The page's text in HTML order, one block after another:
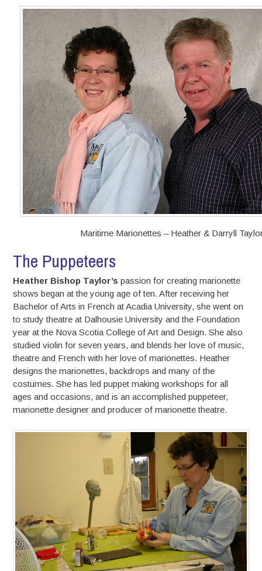
Maritime Marionettes – Heather & Darryll
The Puppeteers
Heather Bishop Taylor’s passion for creating marionette
shows began at the young age of ten. After receiving her
Bachelor of Arts in French at Acadia University, she went on
to study theatre at Dalhousie University and the Foundation
year at the Nova Scotia College of Art and Design. She also
studied violin for seven years, and blends her love of music,
theatre and French with her love of marionettes. Heather
designs the marionettes, backdrops and many of the
costumes. She has led puppet making workshops for all
ages and occasions, and is an accomplished puppeteer,
marionette designer and producer of marionette theatre.